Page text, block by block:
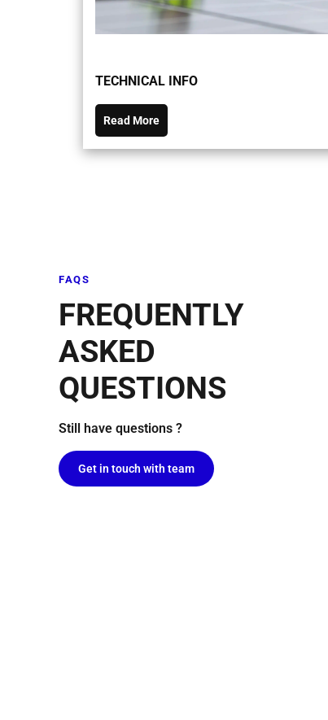
TECHNICAL INFO
Read More
FAQS
FREQUENTLY
ASKED
QUESTIONS
Still have questions ?
Get in touch with team